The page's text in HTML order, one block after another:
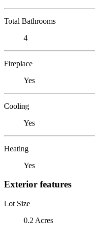
Total Bathrooms
4
Fireplace
Yes
Cooling
Yes
Heating
Yes
Exterior features
Lot Size
0.2 Acres